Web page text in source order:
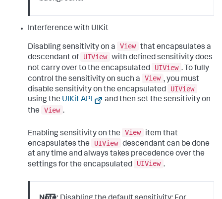
Interference with UIKit
Disabling sensitivity on a View that encapsulates a
descendant of UIView with defined sensitivity does
not carry over to the encapsulated
UIView . To fully
control the sensitivity on such a
View , you must
disable sensitivity on the encapsulated
UIView
using the UIKit API
and then set the sensitivity on
the
View .
Enabling sensitivity on the View
item that
encapsulates the
UIView descendant can be done
at any time and always takes precedence over the
settings for the encapsulated
UIView .